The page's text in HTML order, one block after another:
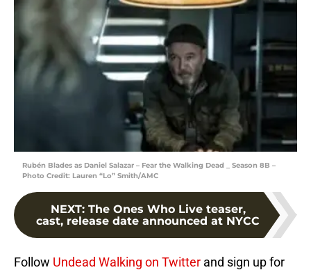
Rubén Blades as Daniel Salazar – Fear the Walking Dead _ Season 8B –
Photo Credit: Lauren “Lo” Smith/AMC
NEXT: The Ones Who Live teaser,
cast, release date announced at NYCC
Follow Undead Walking on Twitter and sign up for